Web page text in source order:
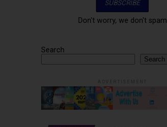
Don't worry, we don't spam
Search
Search